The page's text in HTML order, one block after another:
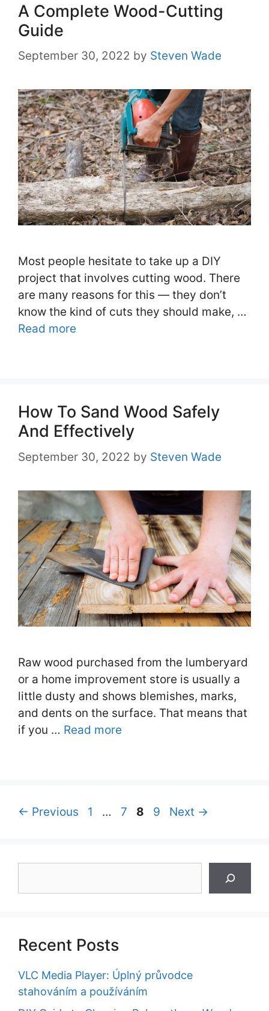
A Complete Wood-Cutting
Guide
September 30, 2022 by Steven Wade
Most people hesitate to take up a DIY
project that involves cutting wood. There
are many reasons for this — they don’t
know the kind of cuts they should make, …
Read more
How To Sand Wood Safely
And Effectively
September 30, 2022 by Steven Wade
Raw wood purchased from the lumberyard
or a home improvement store is usually a
little dusty and shows blemishes, marks,
and dents on the surface. That means that
if you … Read more
← Previous Page
1 … Page
7 Page
8 Page
9 Next →
Recent Posts
VLC Media Player: Úplný průvodce
stahováním a používáním